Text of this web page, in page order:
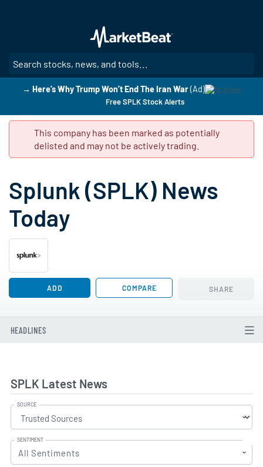
main
content
→ Here’s Why Trump Won’t End The Iran War(Ad)
Free SPLK Stock Alerts
This company has been marked as potentially
delisted and may not be actively trading.
Splunk (SPLK) News
Today
ADD COMPARE SHARE
HEADLINES
SPLK Latest News
SOURCE
SENTIMENT
All Sentiments